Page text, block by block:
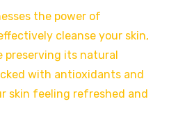
the power of
cleanse your skin,
preserving its natural
with antioxidants and
skin feeling refreshed and